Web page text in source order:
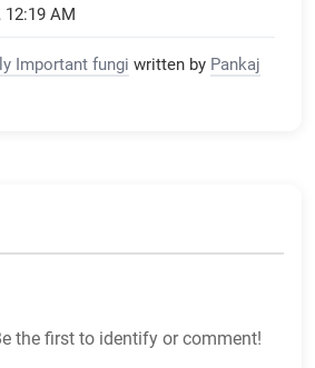
12:19 AM
Important fungi written by Pankaj
the first to identify or comment!